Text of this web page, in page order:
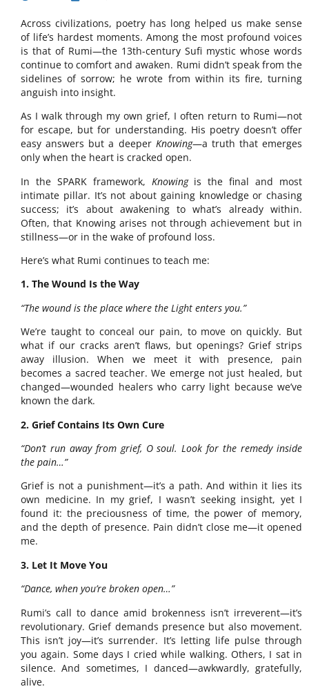
Across civilizations, poetry has long helped us make sense
of life’s hardest moments. Among the most profound voices
is that of Rumi—the 13th-century Sufi mystic whose words
continue to comfort and awaken. Rumi didn’t speak from the
sidelines of sorrow; he wrote from within its fire, turning
anguish into insight.
As I walk through my own grief, I often return to Rumi—not
for escape, but for understanding. His poetry doesn’t offer
easy answers but a deeper Knowing—a truth that emerges
only when the heart is cracked open.
In the SPARK framework, Knowingis the final and most
intimate pillar. It’s not about gaining knowledge or chasing
success; it’s about awakening to what’s already within.
Often, that Knowing arises not through achievement but in
stillness—or in the wake of profound loss.
Here’s what Rumi continues to teach me:
1. The Wound Is the Way
“The wound is the place where the Light enters you.”
We’re taught to conceal our pain, to move on quickly. But
what if our cracks aren’t flaws, but openings? Grief strips
away illusion. When we meet it with presence, pain
becomes a sacred teacher. We emerge not just healed, but
changed—wounded healers who carry light because we’ve
known the dark.
2. Grief Contains Its Own Cure
“Don’t run away from grief, O soul. Look for the remedy inside
the pain…”
Grief is not a punishment—it’s a path. And within it lies its
own medicine. In my grief, I wasn’t seeking insight, yet I
found it: the preciousness of time, the power of memory,
and the depth of presence. Pain didn’t close me—it opened
me.
3. Let It Move You
“Dance, when you’re broken open…”
Rumi’s call to dance amid brokenness isn’t irreverent—it’s
revolutionary. Grief demands presence but also movement.
This isn’t joy—it’s surrender. It’s letting life pulse through
you again. Some days I cried while walking. Others, I sat in
silence. And sometimes, I danced—awkwardly, gratefully,
alive.